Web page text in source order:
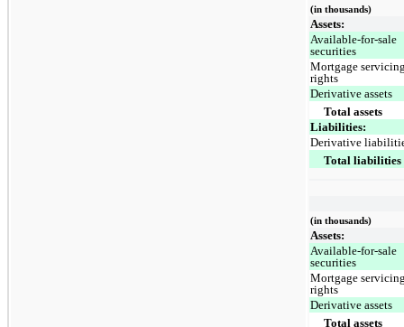
(in thousands)
Assets:
Available-for-sale
securities
Mortgage
rights
Derivative assets
Total assets
Liabilities:
Derivative
Total liabilities
(in thousands)
Assets:
Available-for-sale
securities
Mortgage
rights
Derivative assets
Total assets